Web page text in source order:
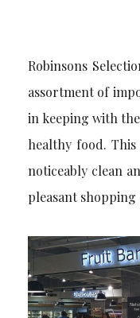
Robinsons
assortment of
in keeping with
healthy food.
noticeably clean
pleasant shopping